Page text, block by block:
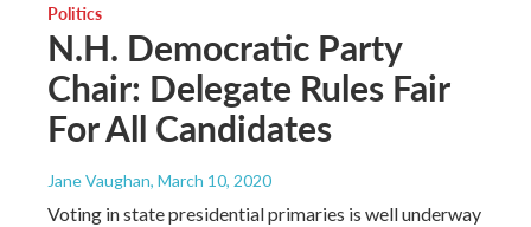
Politics
N.H. Democratic Party
Chair: Delegate Rules Fair
For All Candidates
Jane Vaughan, March 10, 2020
Voting in state presidential primaries is well underway